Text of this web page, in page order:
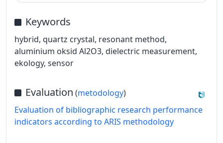
Keywords
hybrid, quartz crystal, resonant method,
aluminium oksid Al2O3, dielectric measurement,
ekology, sensor
Evaluation (metodology)
Evaluation of bibliographic research performance
indicators according to ARIS methodology